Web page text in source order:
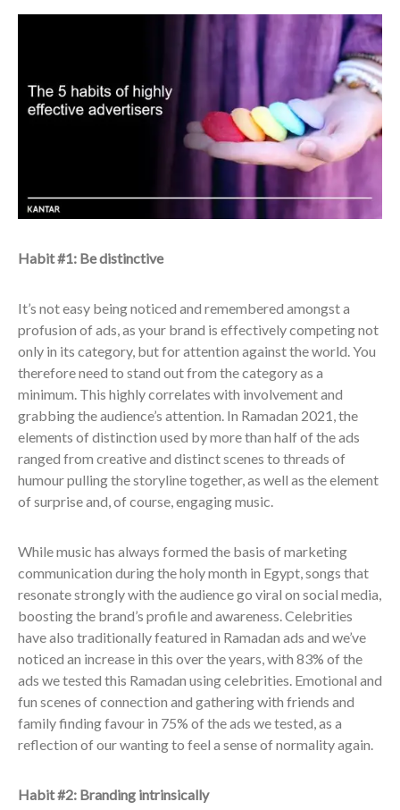
Habit #1: Be distinctive
It’s not easy being noticed and remembered amongst a
profusion of ads, as your brand is effectively competing not
only in its category, but for attention against the world. You
therefore need to stand out from the category as a
minimum. This highly correlates with involvement and
grabbing the audience’s attention. In Ramadan 2021, the
elements of distinction used by more than half of the ads
ranged from creative and distinct scenes to threads of
humour pulling the storyline together, as well as the element
of surprise and, of course, engaging music.
While music has always formed the basis of marketing
communication during the holy month in Egypt, songs that
resonate strongly with the audience go viral on social media,
boosting the brand’s profile and awareness. Celebrities
have also traditionally featured in Ramadan ads and we’ve
noticed an increase in this over the years, with 83% of the
ads we tested this Ramadan using celebrities. Emotional and
fun scenes of connection and gathering with friends and
family finding favour in 75% of the ads we tested, as a
reflection of our wanting to feel a sense of normality again.
Habit #2: Branding intrinsically